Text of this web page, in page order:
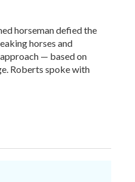
horseman defied the
horses and
— based on
Roberts spoke with